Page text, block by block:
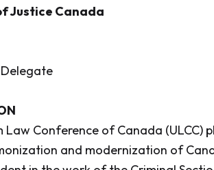
Justice Canada
Law Conference of Canada (ULCC)
and modernization of